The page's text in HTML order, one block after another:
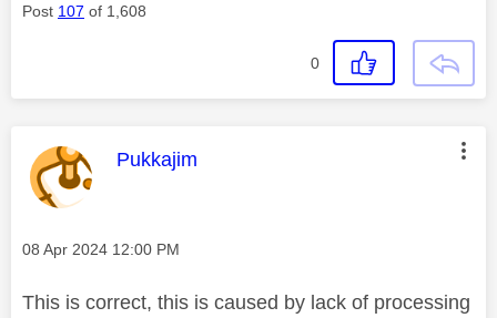
Post 107 of 1,608
0
This message was authored by:
Pukkajim
Message posted on
‎08 Apr 2024 12:00 PM
This is correct, this is caused by lack of processing